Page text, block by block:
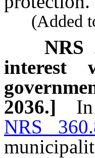
(Added
NRS
interest
2036.]
NRS